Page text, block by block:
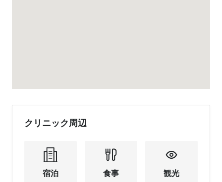
クリニック周辺
宿泊 食事 観光